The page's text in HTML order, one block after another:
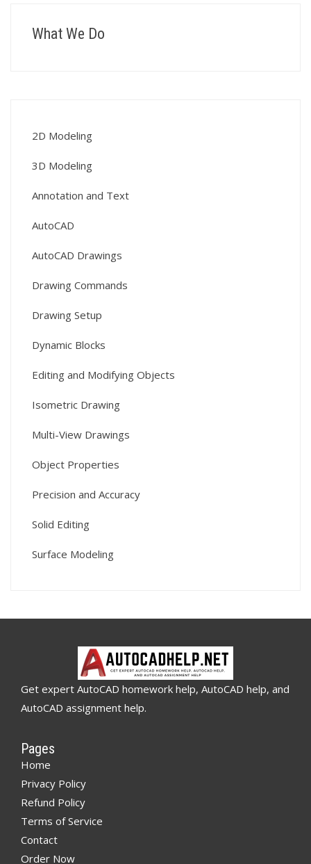
What We Do
2D Modeling
3D Modeling
Annotation and Text
AutoCAD
AutoCAD Drawings
Drawing Commands
Drawing Setup
Dynamic Blocks
Editing and Modifying Objects
Isometric Drawing
Multi-View Drawings
Object Properties
Precision and Accuracy
Solid Editing
Surface Modeling
Get expert AutoCAD homework help, AutoCAD help, and
AutoCAD assignment help.
Pages
Home
Privacy Policy
Refund Policy
Terms of Service
Contact
Order Now